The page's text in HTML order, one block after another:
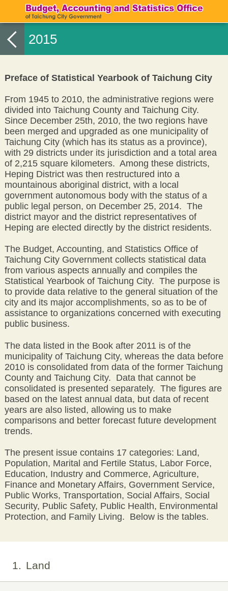
2015
Preface of Statistical Yearbook of Taichung City
From 1945 to 2010, the administrative regions were
divided into Taichung County and Taichung City.
Since December 25th, 2010, the two regions have
been merged and upgraded as one municipality of
Taichung City (which has its status as a province),
with 29 districts under its jurisdiction and a total area
of 2,215 square kilometers. Among these districts,
Heping District was then restructured into a
mountainous aboriginal district, with a local
government autonomous body with the status of a
public legal person, on December 25, 2014. The
district mayor and the district representatives of
Heping are elected directly by the district residents.
The Budget, Accounting, and Statistics Office of
Taichung City Government collects statistical data
from various aspects annually and compiles the
Statistical Yearbook of Taichung City. The purpose is
to provide data relative to the general situation of the
city and its major accomplishments, so as to be of
assistance to organizations concerned with executing
public business.
The data listed in the Book after 2011 is of the
municipality of Taichung City, whereas the data before
2010 is consolidated from data of the former Taichung
County and Taichung City. Data that cannot be
consolidated is presented separately. The figures are
based on the latest annual data, but data of recent
years are also listed, allowing us to make
comparisons and better forecast future development
trends.
The present issue contains 17 categories: Land,
Population, Marital and Fertile Status, Labor Force,
Education, Industry and Commerce, Agriculture,
Finance and Monetary Affairs, Government Service,
Public Works, Transportation, Social Affairs, Social
Security, Public Safety, Public Health, Environmental
Protection, and Family Living. Below is the tables.
1 Land